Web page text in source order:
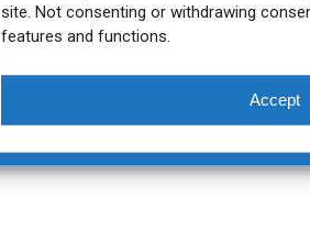
site. Not consenting or withdrawing
features and functions.
Accept